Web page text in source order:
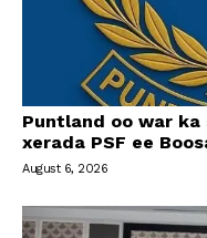
Puntland oo war
xerada PSF ee
August 6, 2026